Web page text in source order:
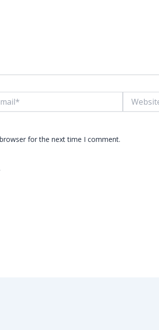
for the next time I comment.